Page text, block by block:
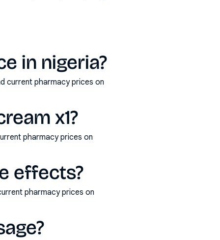
in nigeria?
current pharmacy prices on
x1?
pharmacy prices on
effects?
pharmacy prices on